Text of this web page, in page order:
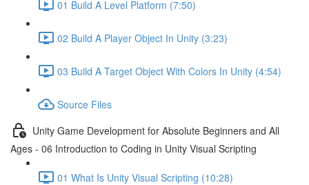
01 Build A Level Platform (7:50)
02 Build A Player Object In Unity (3:23)
03 Build A Target Object With Colors In Unity (4:54)
Source Files
Unity Game Development for Absolute Beginners and All
Ages - 06 Introduction to Coding in Unity Visual Scripting
01 What Is Unity Visual Scripting (10:28)